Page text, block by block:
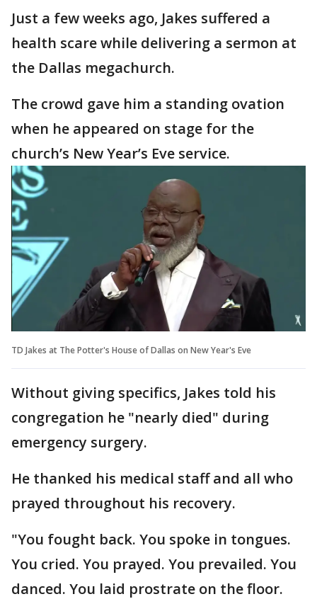
Just a few weeks ago, Jakes suffered a
health scare while delivering a sermon at
the Dallas megachurch.
The crowd gave him a standing ovation
when he appeared on stage for the
church’s New Year’s Eve service.
TD Jakes at The Potter's House of Dallas on New Year's Eve
Without giving specifics, Jakes told his
congregation he "nearly died" during
emergency surgery.
He thanked his medical staff and all who
prayed throughout his recovery.
"You fought back. You spoke in tongues.
You cried. You prayed. You prevailed. You
danced. You laid prostrate on the floor.